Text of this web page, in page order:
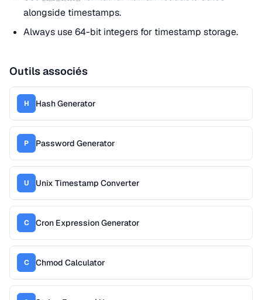
alongside timestamps.
Always use 64-bit integers for timestamp storage.
Outils associés
H Hash Generator
P Password Generator
U Unix Timestamp Converter
C Cron Expression Generator
C Chmod Calculator